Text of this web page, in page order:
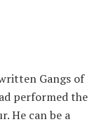
Gangs of
performed the
He can be a